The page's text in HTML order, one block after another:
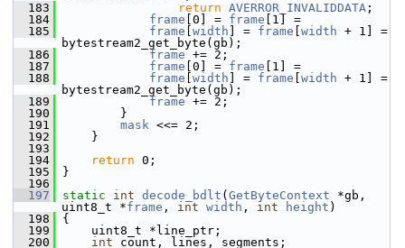
  183
return AVERROR_INVALIDDATA ;
  184
frame [0] = frame [1] =
  185
frame width ] = frame width + 1] =
bytestream2_get_byte(gb);
  186
frame += 2;
  187
frame [0] = frame [1] =
  188
frame width ] = frame width + 1] =
bytestream2_get_byte(gb);
  189
frame += 2;
  190
}
  191
mask <<= 2;
  192
}
  193
  194
return 0;
  195
}
  196
  197
static int decode_bdlt ( GetByteContext *gb,
uint8_t *frame , int width , int height )
  198
{
  199
uint8_t *line_ptr;
  200
int count, lines, segments;